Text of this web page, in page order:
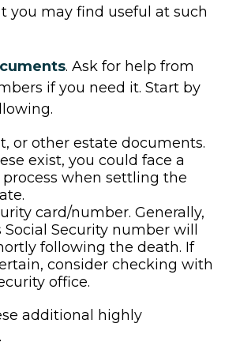
you may find useful at such
. Ask for help from
if you need it. Start by
or other estate documents.
exist, you could face a
process when settling the
card/number. Generally,
Social Security number will
following the death. If
consider checking with
office.
additional highly